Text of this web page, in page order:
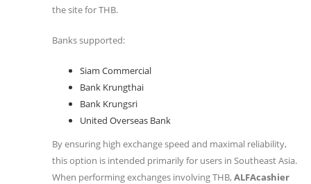
the site for THB.
Banks supported:
Siam Commercial
Bank Krungthai
Bank Krungsri
United Overseas Bank
By ensuring high exchange speed and maximal reliability,
this option is intended primarily for users in Southeast Asia.
When performing exchanges involving THB,ALFAcashier